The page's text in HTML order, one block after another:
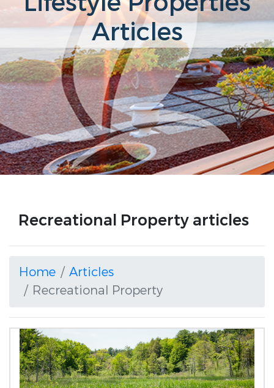
Articles
Recreational Property articles
Home
Articles
Recreational Property